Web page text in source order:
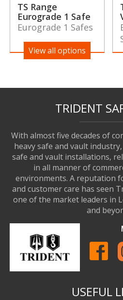
TS Range
Eurograde 1 Safe
Eurograde 1 Safes
View all options
TRIDENT
With almost five decades of
heavy safe and vault
safe and vault installations,
in all manner of
environments. A reputation
and customer care has seen
one of the market leaders in
and
USEFUL